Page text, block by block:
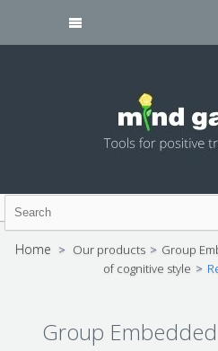
Home > Our products > Group
of cognitive style >
Group